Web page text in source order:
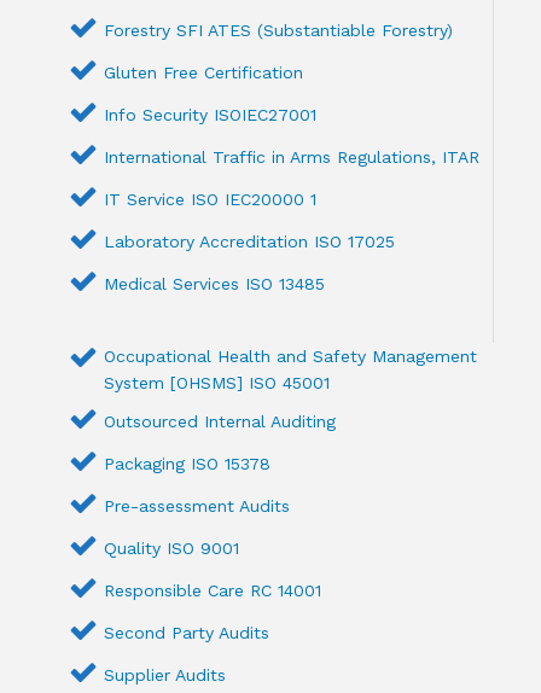
Forestry SFI ATES (Substantiable Forestry)
Gluten Free Certification
Info Security ISOIEC27001
International Traffic in Arms Regulations, ITAR
IT Service ISO IEC20000 1
Laboratory Accreditation ISO 17025
Medical Services ISO 13485
Occupational Health and Safety Management
System [OHSMS] ISO 45001
Outsourced Internal Auditing
Packaging ISO 15378
Pre-assessment Audits
Quality ISO 9001
Responsible Care RC 14001
Second Party Audits
Supplier Audits